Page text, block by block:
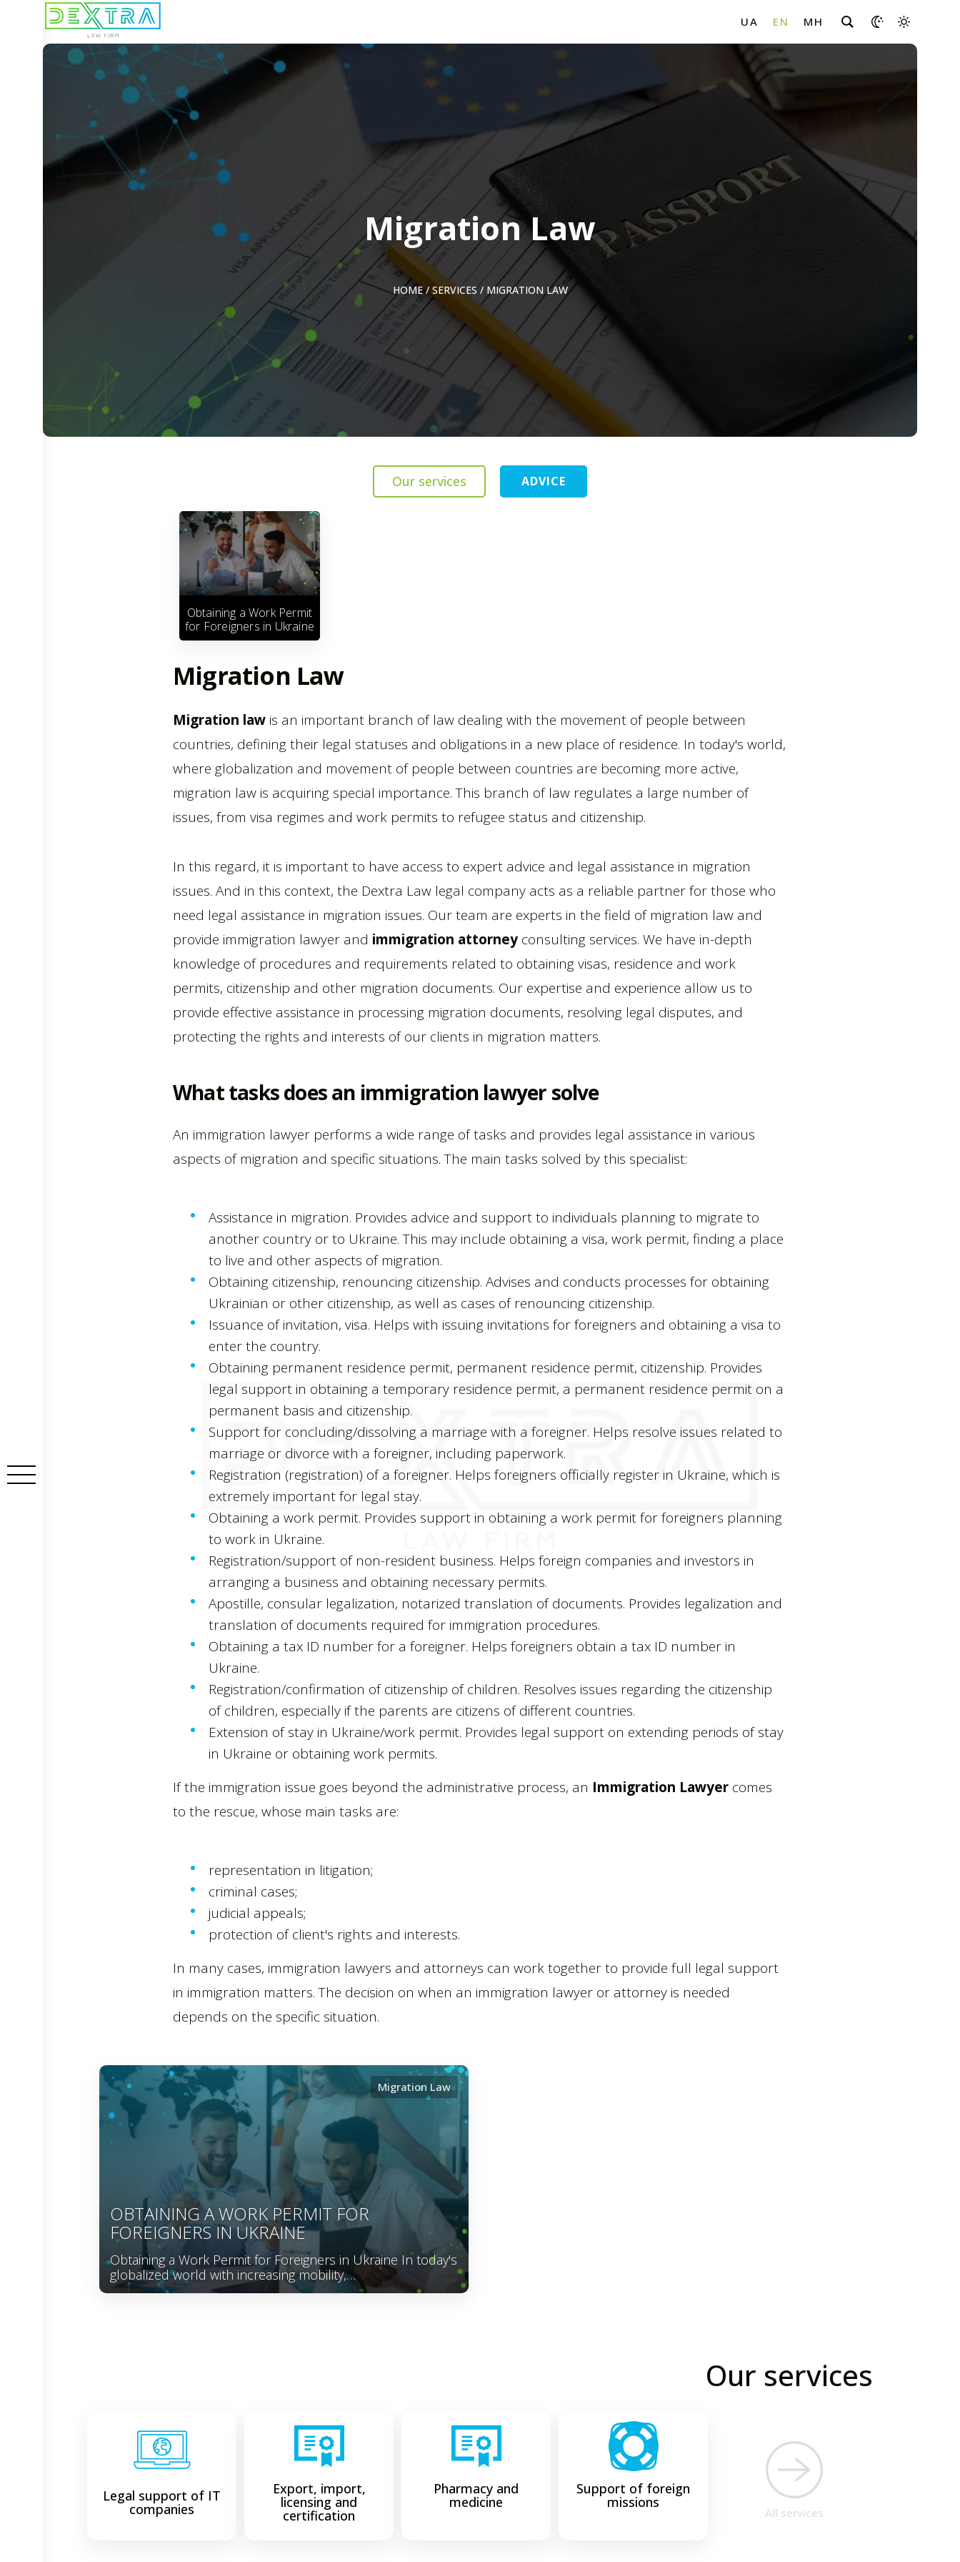
Migration Law
HOME/ SERVICES/ MIGRATION LAW
Our services ADVICE
Obtaining a Work Permit
for Foreigners in Ukraine
Migration Law
Migration law is an important branch of law dealing with the movement of people between
countries, defining their legal statuses and obligations in a new place of residence. In today's world,
where globalization and movement of people between countries are becoming more active,
migration law is acquiring special importance. This branch of law regulates a large number of
issues, from visa regimes and work permits to refugee status and citizenship.
In this regard, it is important to have access to expert advice and legal assistance in migration
issues. And in this context, the Dextra Law legal company acts as a reliable partner for those who
need legal assistance in migration issues. Our team are experts in the field of migration law and
provide immigration lawyer and immigration attorney consulting services. We have in-depth
knowledge of procedures and requirements related to obtaining visas, residence and work
permits, citizenship and other migration documents. Our expertise and experience allow us to
provide effective assistance in processing migration documents, resolving legal disputes, and
protecting the rights and interests of our clients in migration matters.
What tasks does an immigration lawyer solve
An immigration lawyer performs a wide range of tasks and provides legal assistance in various
aspects of migration and specific situations. The main tasks solved by this specialist:
Assistance in migration. Provides advice and support to individuals planning to migrate to
another country or to Ukraine. This may include obtaining a visa, work permit, finding a place
to live and other aspects of migration.
Obtaining citizenship, renouncing citizenship. Advises and conducts processes for obtaining
Ukrainian or other citizenship, as well as cases of renouncing citizenship.
Issuance of invitation, visa. Helps with issuing invitations for foreigners and obtaining a visa to
enter the country.
Obtaining permanent residence permit, permanent residence permit, citizenship. Provides
legal support in obtaining a temporary residence permit, a permanent residence permit on a
permanent basis and citizenship.
Support for concluding/dissolving a marriage with a foreigner. Helps resolve issues related to
marriage or divorce with a foreigner, including paperwork.
Registration (registration) of a foreigner. Helps foreigners officially register in Ukraine, which is
extremely important for legal stay.
Obtaining a work permit. Provides support in obtaining a work permit for foreigners planning
to work in Ukraine.
Registration/support of non-resident business. Helps foreign companies and investors in
arranging a business and obtaining necessary permits.
Apostille, consular legalization, notarized translation of documents. Provides legalization and
translation of documents required for immigration procedures.
Obtaining a tax ID number for a foreigner. Helps foreigners obtain a tax ID number in
Ukraine.
Registration/confirmation of citizenship of children. Resolves issues regarding the citizenship
of children, especially if the parents are citizens of different countries.
Extension of stay in Ukraine/work permit. Provides legal support on extending periods of stay
in Ukraine or obtaining work permits.
If the immigration issue goes beyond the administrative process, an Immigration Lawyer comes
to the rescue, whose main tasks are:
representation in litigation;
criminal cases;
judicial appeals;
protection of client's rights and interests.
In many cases, immigration lawyers and attorneys can work together to provide full legal support
in immigration matters. The decision on when an immigration lawyer or attorney is needed
depends on the specific situation.
OBTAINING A WORK PERMIT FOR
FOREIGNERS IN UKRAINE
Obtaining a Work Permit for Foreigners in Ukraine In today's
globalized world with increasing mobility,…
Migration Law
Our services
Legal support of IT
companies
Export, import,
licensing and
certification
Pharmacy and
medicine
Support of foreign
missions
All services